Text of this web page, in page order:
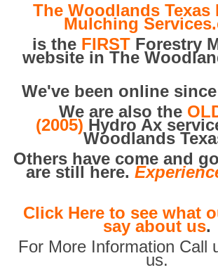
The Woodlands Texas
Mulching
is the FIRST Forestry
website in The
We've been online since
We are also the
(2005) Hydro Ax
Woodlands
Others have come and
are still here.
Click Here to see what
say about us.
For More Information Call
us.